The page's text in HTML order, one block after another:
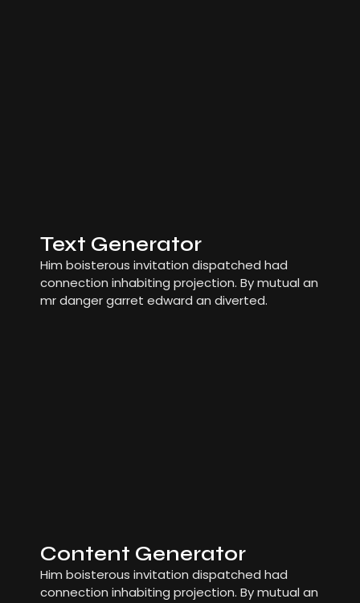
Text Generator
Him boisterous invitation dispatched had
connection inhabiting projection. By mutual an
mr danger garret edward an diverted.
Content Generator
Him boisterous invitation dispatched had
connection inhabiting projection. By mutual an